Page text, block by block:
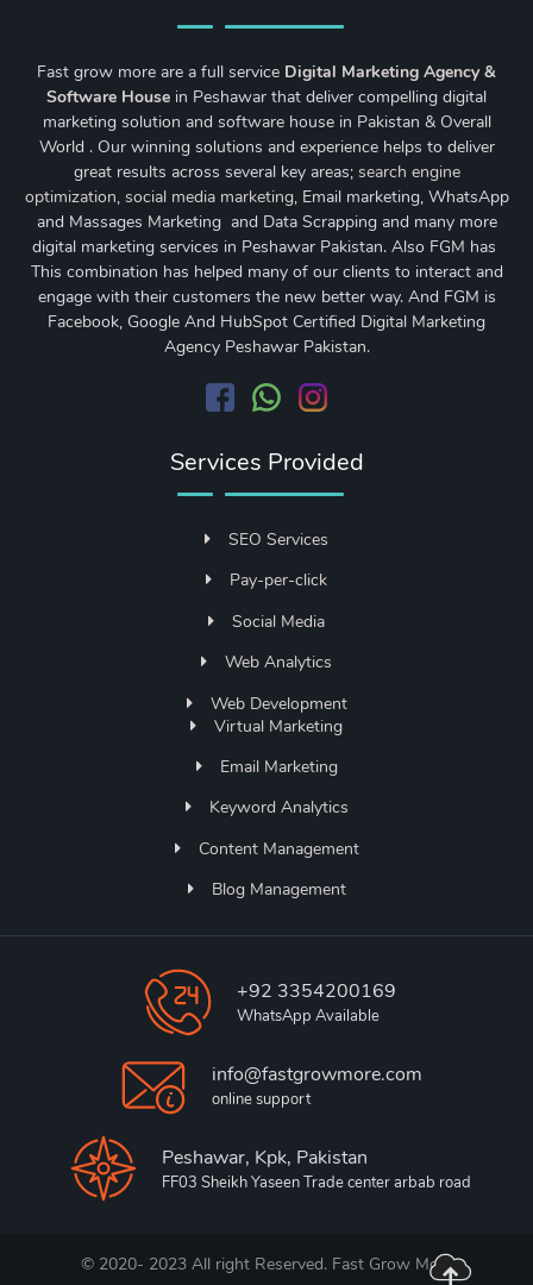
Fast grow more are a full service Digital Marketing Agency &
Software House in Peshawar that deliver compelling digital
marketing solution and software house in Pakistan & Overall
World . Our winning solutions and experience helps to deliver
great results across several key areas; search engine
optimization, social media marketing, Email marketing, WhatsApp
and Massages Marketing and Data Scrapping and many more
digital marketing services in Peshawar Pakistan. Also FGM has
This combination has helped many of our clients to interact and
engage with their customers the new better way. And FGM is
Facebook, Google And HubSpot Certified Digital Marketing
Agency Peshawar Pakistan.
Services Provided
SEO Services
Pay-per-click
Social Media
Web Analytics
Web Development
Virtual Marketing
Email Marketing
Keyword Analytics
Content Management
Blog Management
+92 3354200169
WhatsApp Available
info@fastgrowmore.com
online support
Peshawar, Kpk, Pakistan
FF03 Sheikh Yaseen Trade center arbab road
© 2020- 2023 All right Reserved. Fast Grow More